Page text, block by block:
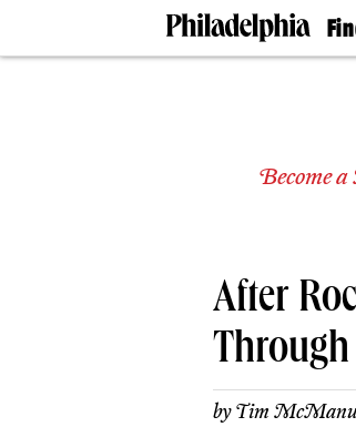
Real
Become
After
Through
byTim